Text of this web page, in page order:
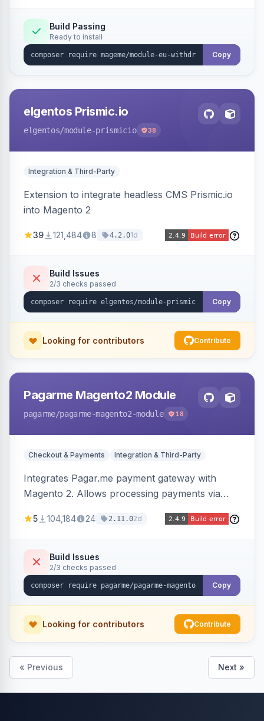
Annex I text in 22 EU locales, and provides an
admin grid with status workflow and CSV
export.
Build Passing
Ready to install
Copy
elgentos Prismic.io
elgentos/module-prismicio 38
Integration & Third-Party
Extension to integrate headless CMS Prismic.io
into Magento 2
39 121,484 8 4.2.01d
Build Issues
2/3 checks passed
Copy
Looking for contributors Contribute
Pagarme Magento2 Module
pagarme/pagarme-magento2-module 18
Checkout & Payments Integration & Third-Party
Integrates Pagar.me payment gateway with
Magento 2. Allows processing payments via
5 104,184 24 2.11.02d
Build Issues
2/3 checks passed
Copy
Looking for contributors Contribute
« Previous Next »